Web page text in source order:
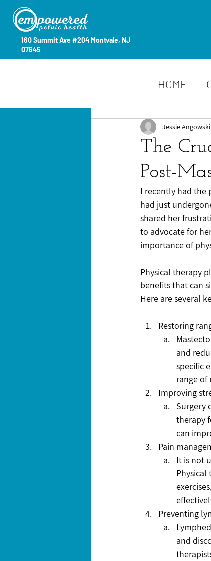
160 Summit Ave #204 Montvale, NJ
07645
HOME
The
Post-
Jessie Angowski
I recently had the
had just
shared her
to advocate for
importance of
Physical therapy
benefits that can
Here are several
Restoring
and
specific
range of
Improving
Surgery
therapy
can
Pain
It is not
Physical
Preventing
and